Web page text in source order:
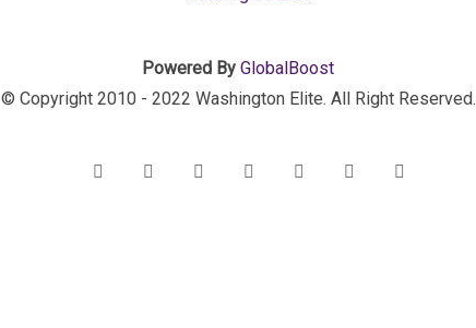
Powered By GlobalBoost
© Copyright 2010 - 2022 Washington Elite. All Right Reserved.